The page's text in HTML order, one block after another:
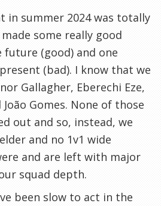
in summer 2024 was totally
some really good
(good) and one
(bad). I know that we
Gallagher, Eberechi Eze,
Gomes. None of those
out and so, instead, we
and no 1v1 wide
and are left with major
squad depth.
been slow to act in the